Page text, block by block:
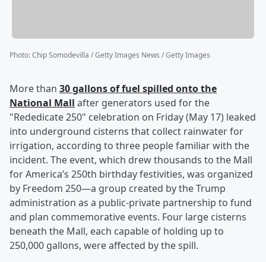
Photo:Chip Somodevilla / Getty Images News / Getty Images
More than 30 gallons of fuel spilled onto the
National Mall after generators used for the
"Rededicate 250" celebration on Friday (May 17) leaked
into underground cisterns that collect rainwater for
irrigation, according to three people familiar with the
incident. The event, which drew thousands to the Mall
for America’s 250th birthday festivities, was organized
by Freedom 250—a group created by the Trump
administration as a public-private partnership to fund
and plan commemorative events. Four large cisterns
beneath the Mall, each capable of holding up to
250,000 gallons, were affected by the spill.